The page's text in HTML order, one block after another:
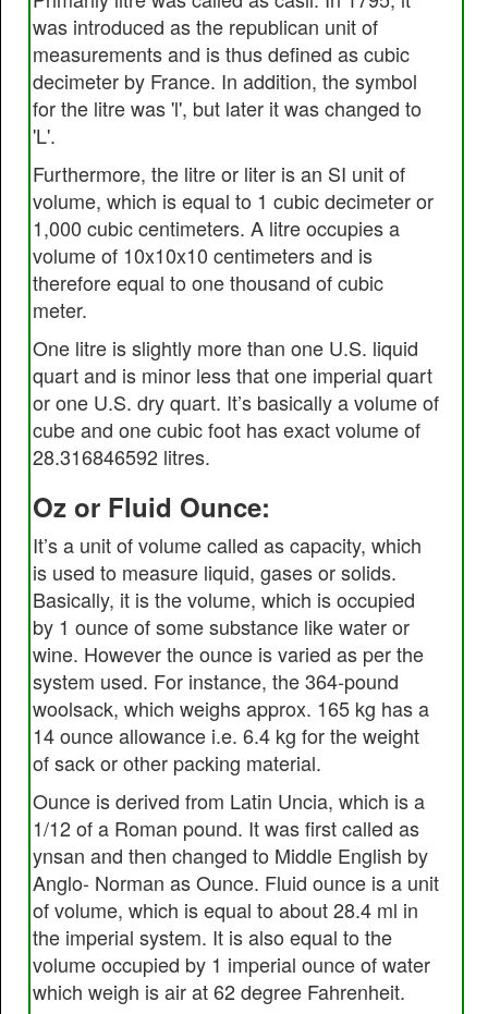
was introduced as the republican unit of
measurements and is thus defined as cubic
decimeter by France. In addition, the symbol
for the litre was 'l', but later it was changed to
'L'.
Furthermore, the litre or liter is an SI unit of
volume, which is equal to 1 cubic decimeter or
1,000 cubic centimeters. A litre occupies a
volume of 10x10x10 centimeters and is
therefore equal to one thousand of cubic
meter.
One litre is slightly more than one U.S. liquid
quart and is minor less that one imperial quart
or one U.S. dry quart. It’s basically a volume of
cube and one cubic foot has exact volume of
28.316846592 litres.
Oz or Fluid Ounce:
It’s a unit of volume called as capacity, which
is used to measure liquid, gases or solids.
Basically, it is the volume, which is occupied
by 1 ounce of some substance like water or
wine. However the ounce is varied as per the
system used. For instance, the 364-pound
woolsack, which weighs approx. 165 kg has a
14 ounce allowance i.e. 6.4 kg for the weight
of sack or other packing material.
Ounce is derived from Latin Uncia, which is a
1/12 of a Roman pound. It was first called as
ynsan and then changed to Middle English by
Anglo- Norman as Ounce. Fluid ounce is a unit
of volume, which is equal to about 28.4 ml in
the imperial system. It is also equal to the
volume occupied by 1 imperial ounce of water
which weigh is air at 62 degree Fahrenheit.